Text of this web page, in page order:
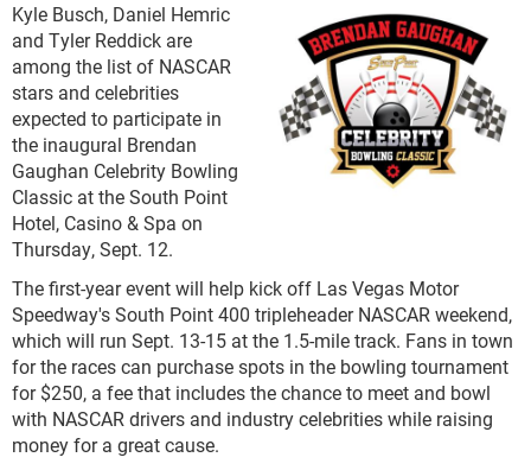
Kyle Busch, Daniel Hemric
and Tyler Reddick are
among the list of NASCAR
stars and celebrities
expected to participate in
the inaugural Brendan
Gaughan Celebrity Bowling
Classic at the South Point
Hotel, Casino & Spa on
Thursday, Sept. 12.
The first-year event will help kick off Las Vegas Motor
Speedway's South Point 400 tripleheader NASCAR weekend,
which will run Sept. 13-15 at the 1.5-mile track. Fans in town
for the races can purchase spots in the bowling tournament
for $250, a fee that includes the chance to meet and bowl
with NASCAR drivers and industry celebrities while raising
money for a great cause.